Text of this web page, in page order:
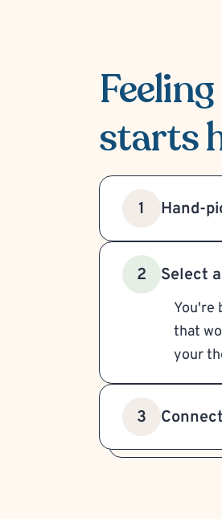
starts
1 Hand-
2 Select
You're
that
your
3